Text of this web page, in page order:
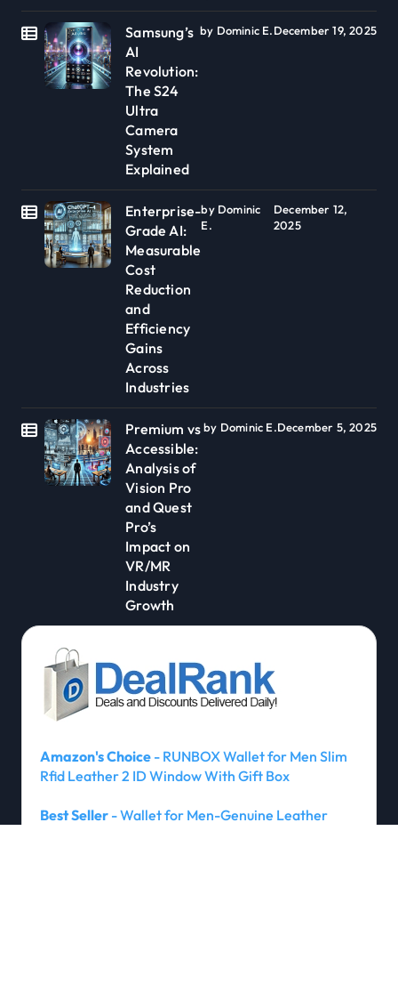
Samsung’s
AI
Revolution:
The S24
Ultra
Camera
System
Explained
by Dominic E.December 19, 2025
Enterprise-
Grade AI:
Measurable
Cost
Reduction
and
Efficiency
Gains
Across
Industries
by Dominic
E.
December 12,
2025
Premium vs
Accessible:
Analysis of
Vision Pro
and Quest
Pro’s
Impact on
VR/MR
Industry
Growth
by Dominic E.December 5, 2025
Amazon's Choice - RUNBOX Wallet for Men Slim
Rfid Leather 2 ID Window With Gift Box
Best Seller - Wallet for Men-Genuine Leather